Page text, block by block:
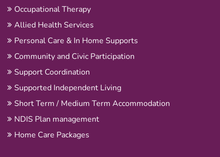
Occupational Therapy
Allied Health Services
Personal Care & In Home Supports
Community and Civic Participation
Support Coordination
Supported Independent Living
Short Term / Medium Term Accommodation
NDIS Plan management
Home Care Packages